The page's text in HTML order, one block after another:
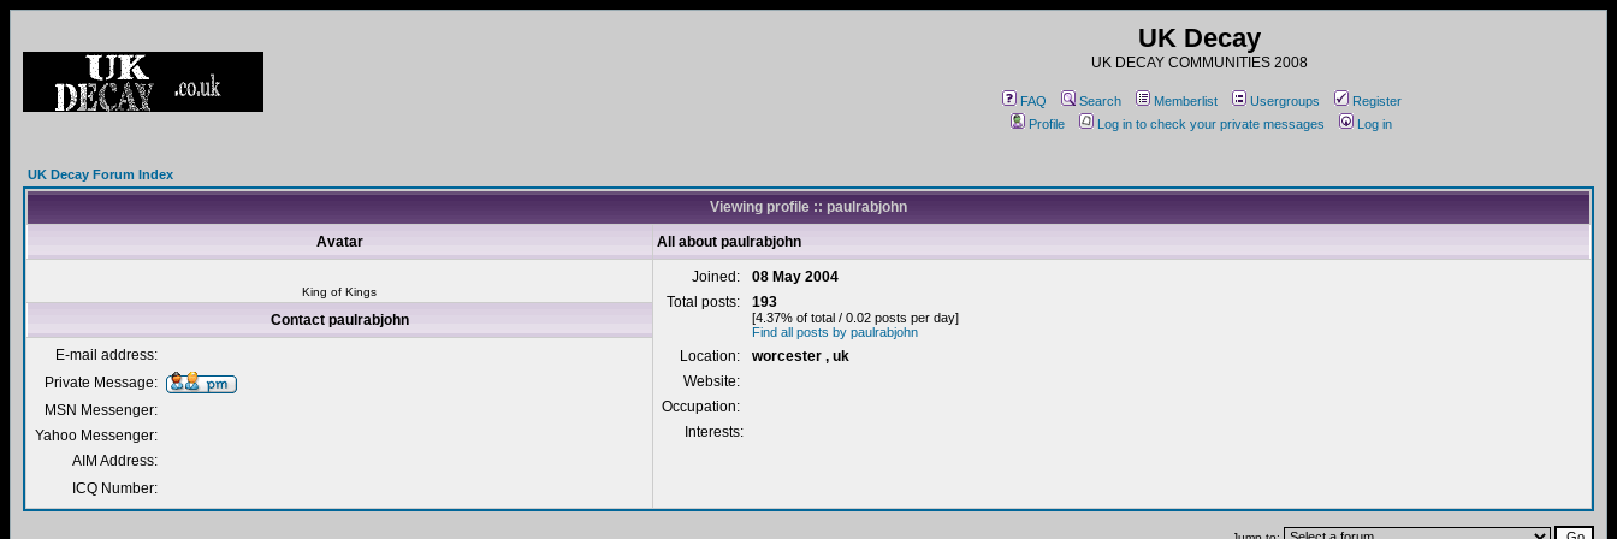
UK Decay
UK DECAY COMMUNITIES 2008
FAQ Search Memberlist Usergroups
Register
Profile
Log in to check your private messages Log in
UK Decay Forum Index
Viewing profile :: paulrabjohn
Avatar All about paulrabjohn
King of Kings
Joined:
08 May 2004
Total posts:
193
[4.37% of total / 0.02 posts per day]
Find all posts by paulrabjohn
Location:
worcester , uk
Website:
Occupation:
Interests:
Contact paulrabjohn
E-mail address:
Private Message:
MSN Messenger:
Yahoo Messenger:
AIM Address:
ICQ Number: